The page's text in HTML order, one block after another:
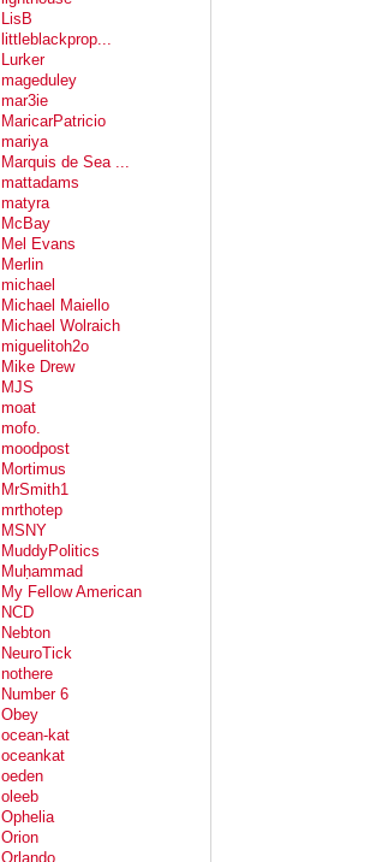
LisB
littleblackprop...
Lurker
mageduley
mar3ie
MaricarPatricio
mariya
Marquis de Sea ...
mattadams
matyra
McBay
Mel Evans
Merlin
michael
Michael Maiello
Michael Wolraich
miguelitoh2o
Mike Drew
MJS
moat
mofo.
moodpost
Mortimus
MrSmith1
mrthotep
MSNY
MuddyPolitics
Muḥammad
My Fellow American
NCD
Nebton
NeuroTick
nothere
Number 6
Obey
ocean-kat
oceankat
oeden
oleeb
Ophelia
Orion
Orlando